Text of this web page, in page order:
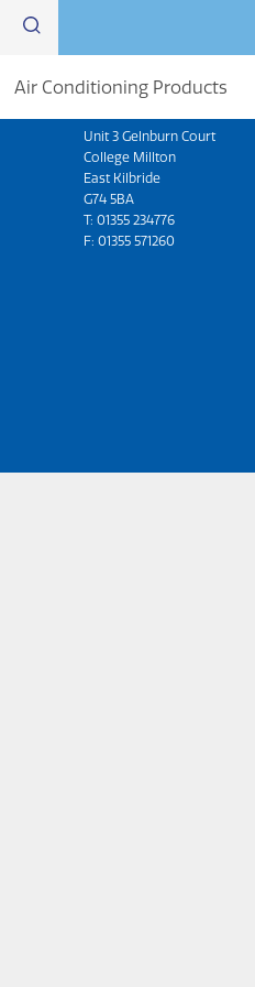
Air Conditioning Products
Scotland
Unit 3 Gelnburn Court
College Millton
East Kilbride
G74 5BA
T:01355 234776
F: 01355 571260